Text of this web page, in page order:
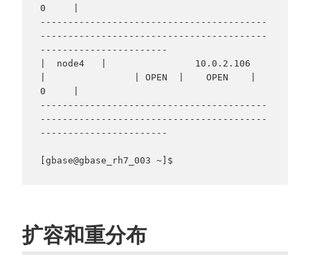
0     |
-----------------------------------------
-----------------------------------------
-----------------------
|  node4   |                10.0.2.106
|                | OPEN  |    OPEN    |
0     |
-----------------------------------------
-----------------------------------------
-----------------------
[gbase@gbase_rh7_003 ~]$
扩容和重分布